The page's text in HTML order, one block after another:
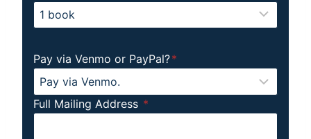
Pay via Venmo or PayPal?*
Full Mailing Address *